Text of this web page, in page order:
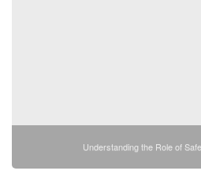
Understanding the Role of